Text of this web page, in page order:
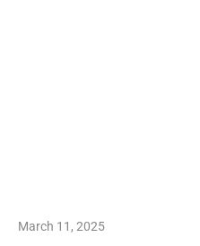
March 11, 2025